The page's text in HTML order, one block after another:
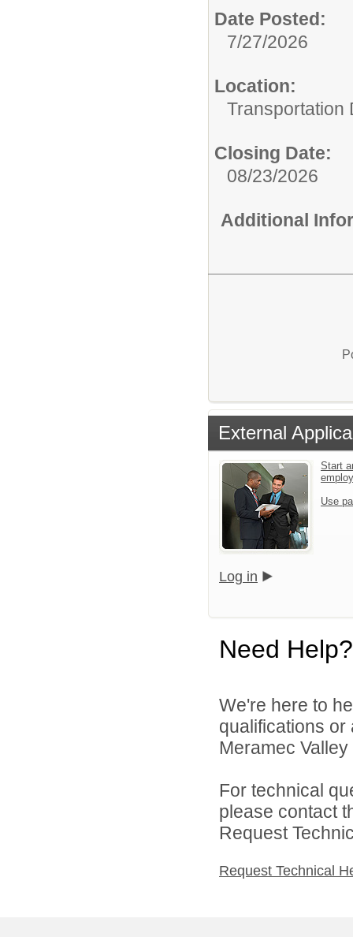
Date Posted:
7/27/2026
Location:
Transportation
Closing Date:
08/23/2026
Additional
External
Start
Use
Log in
Need Help?
We're here to
qualifications
Meramec
For technical
please contact
Request
Request Technical